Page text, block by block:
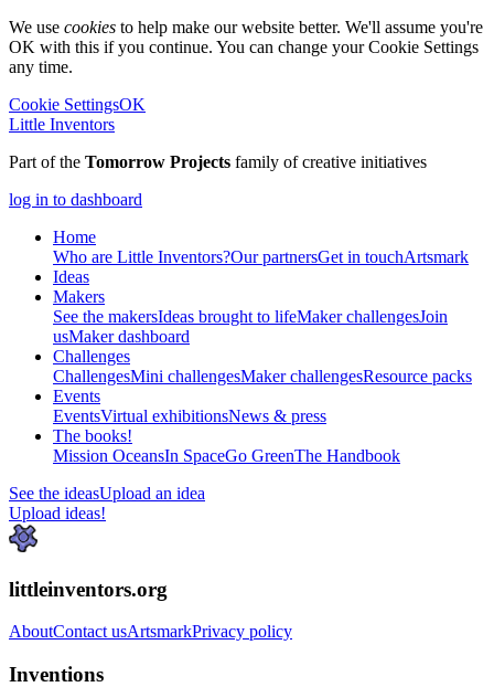
We use cookies to help make our website better. We'll assume you're
OK with this if you continue. You can change your Cookie Settings
any time.
Cookie SettingsOK
Little Inventors
Part of the Tomorrow Projects family of creative initiatives
log in to dashboard
Home
Who are Little Inventors?Our partnersGet in touchArtsmark
Ideas
Makers
See the makersIdeas brought to lifeMaker challengesJoin
usMaker dashboard
Challenges
ChallengesMini challengesMaker challengesResource packs
Events
EventsVirtual exhibitionsNews & press
The books!
Mission OceansIn SpaceGo GreenThe Handbook
See the ideasUpload an idea
Upload ideas!
littleinventors.org
AboutContact usArtsmarkPrivacy policy
Inventions